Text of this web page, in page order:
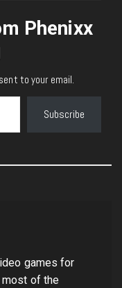
Phenixx
to your email.
Subscribe
games for
most of the